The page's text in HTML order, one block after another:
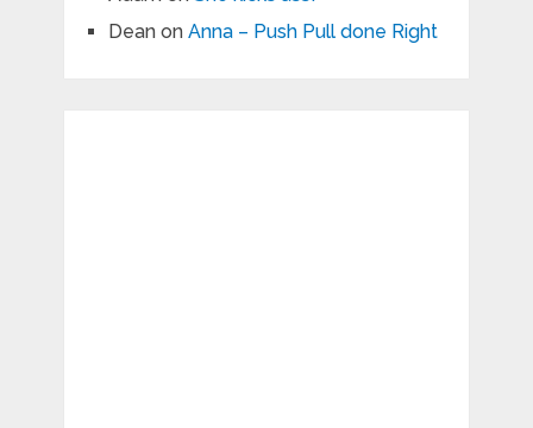
Deanon Anna – Push Pull done Right